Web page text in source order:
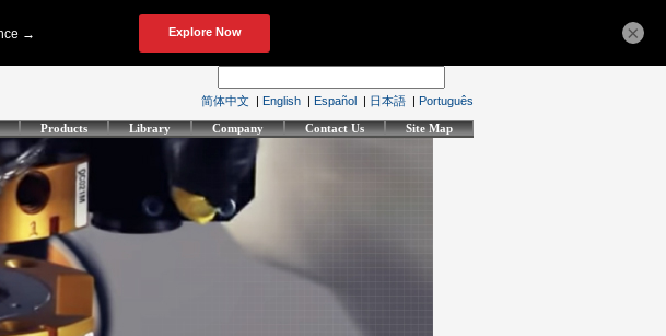
简体中文 | English | Español | 日本語 | Português
Products Library Company Contact Us Site Map
×